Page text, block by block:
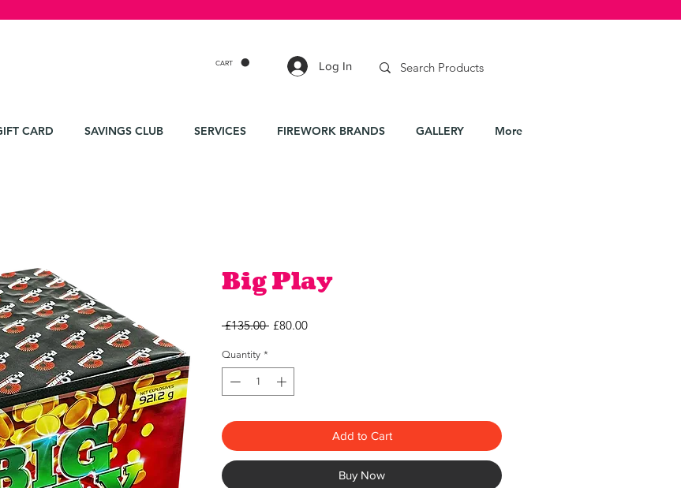
CARD SAVINGS CLUB SERVICES FIREWORK BRANDS GALLERY More
CART Log In
Big Play
£135.00 Regular
£80.00Sale
Quantity *
Add to Cart
Buy Now